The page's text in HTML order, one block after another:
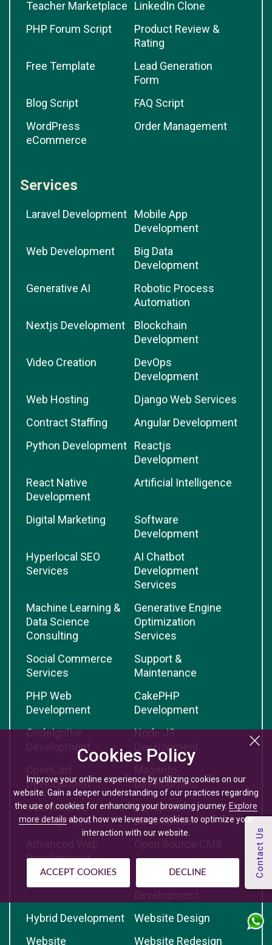
Cookies Policy
Improve your online experience by utilizing cookies on our
website. Gain a deeper understanding of our practices regarding
the use of cookies for enhancing your browsing journey. Explore
more detailsabout how we leverage cookies to optimize your
interaction with our website.
ACCEPT COOKIES DECLINE
Teacher Marketplace
LinkedIn Clone
PHP Forum Script
Product Review &
Rating
Free Template
Lead Generation
Form
Blog Script
FAQ Script
WordPress
eCommerce
Order Management
Services
Laravel Development
Mobile App
Development
Web Development
Big Data
Development
Generative AI
Robotic Process
Automation
Nextjs Development
Blockchain
Development
Video Creation
DevOps
Development
Web Hosting
Django Web Services
Contract Staffing
Angular Development
Python Development
Reactjs
Development
React Native
Development
Artificial Intelligence
Digital Marketing
Software
Development
Hyperlocal SEO
Services
AI Chatbot
Development
Services
Machine Learning &
Data Science
Consulting
Generative Engine
Optimization
Services
Social Commerce
Services
Support &
Maintenance
PHP Web
Development
CakePHP
Development
CodeIgnitor
Development
Node.JS
Development
OpenCart
Development
Magento
Development
eCommerce
Development
Wordpress
Development
Advanced Web
Development
Open Source CMS
Android App
Development
Hybrid Development
Website Design
Website
Website Redesign